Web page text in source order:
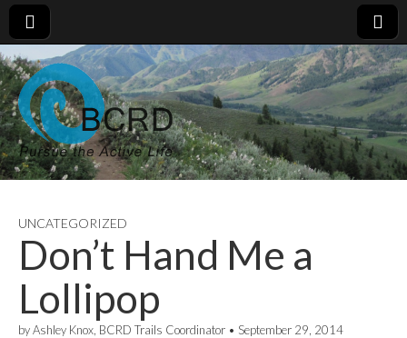
UNCATEGORIZED
Don’t Hand Me a
Lollipop
byAshley Knox, BCRD Trails Coordinator • September 29, 2014